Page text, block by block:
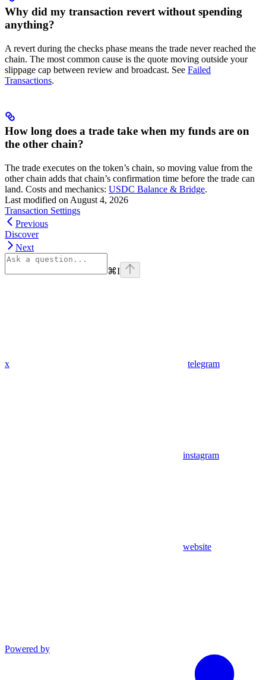
Why did my transaction revert without spending
anything?
A revert during the checks phase means the trade never reached the
chain. The most common cause is the quote moving outside your
slippage cap between review and broadcast. See Failed
Transactions.
How long does a trade take when my funds are on
the other chain?
The trade executes on the token’s chain, so moving value from the
other chain adds that chain’s confirmation time before the trade can
land. Costs and mechanics: USDC Balance & Bridge.
Last modified on August 4, 2026
Transaction Settings
Previous
Discover
Next
⌘I
x telegram
instagram
website
Powered by